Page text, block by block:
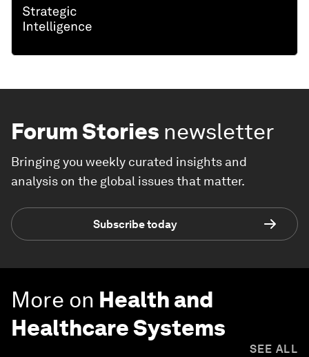
Forum Stories newsletter
Bringing you weekly curated insights and
analysis on the global issues that matter.
Subscribe today
More on Health and
Healthcare Systems
SEE ALL